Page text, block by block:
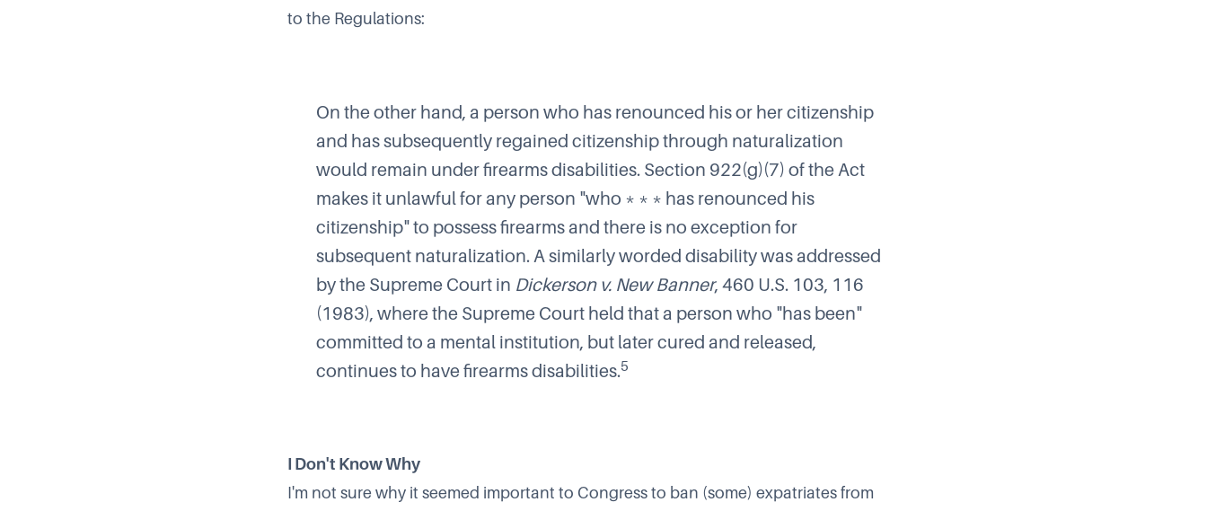
to the Regulations:
On the other hand, a person who has renounced his or her citizenship
and has subsequently regained citizenship through naturalization
would remain under firearms disabilities. Section 922(g)(7) of the Act
makes it unlawful for any person "who * * * has renounced his
citizenship" to possess firearms and there is no exception for
subsequent naturalization. A similarly worded disability was addressed
by the Supreme Court in Dickerson v. New Banner, 460 U.S. 103, 116
(1983), where the Supreme Court held that a person who "has been"
committed to a mental institution, but later cured and released,
continues to have firearms disabilities.5
I Don't Know Why
I'm not sure why it seemed important to Congress to ban (some) expatriates from